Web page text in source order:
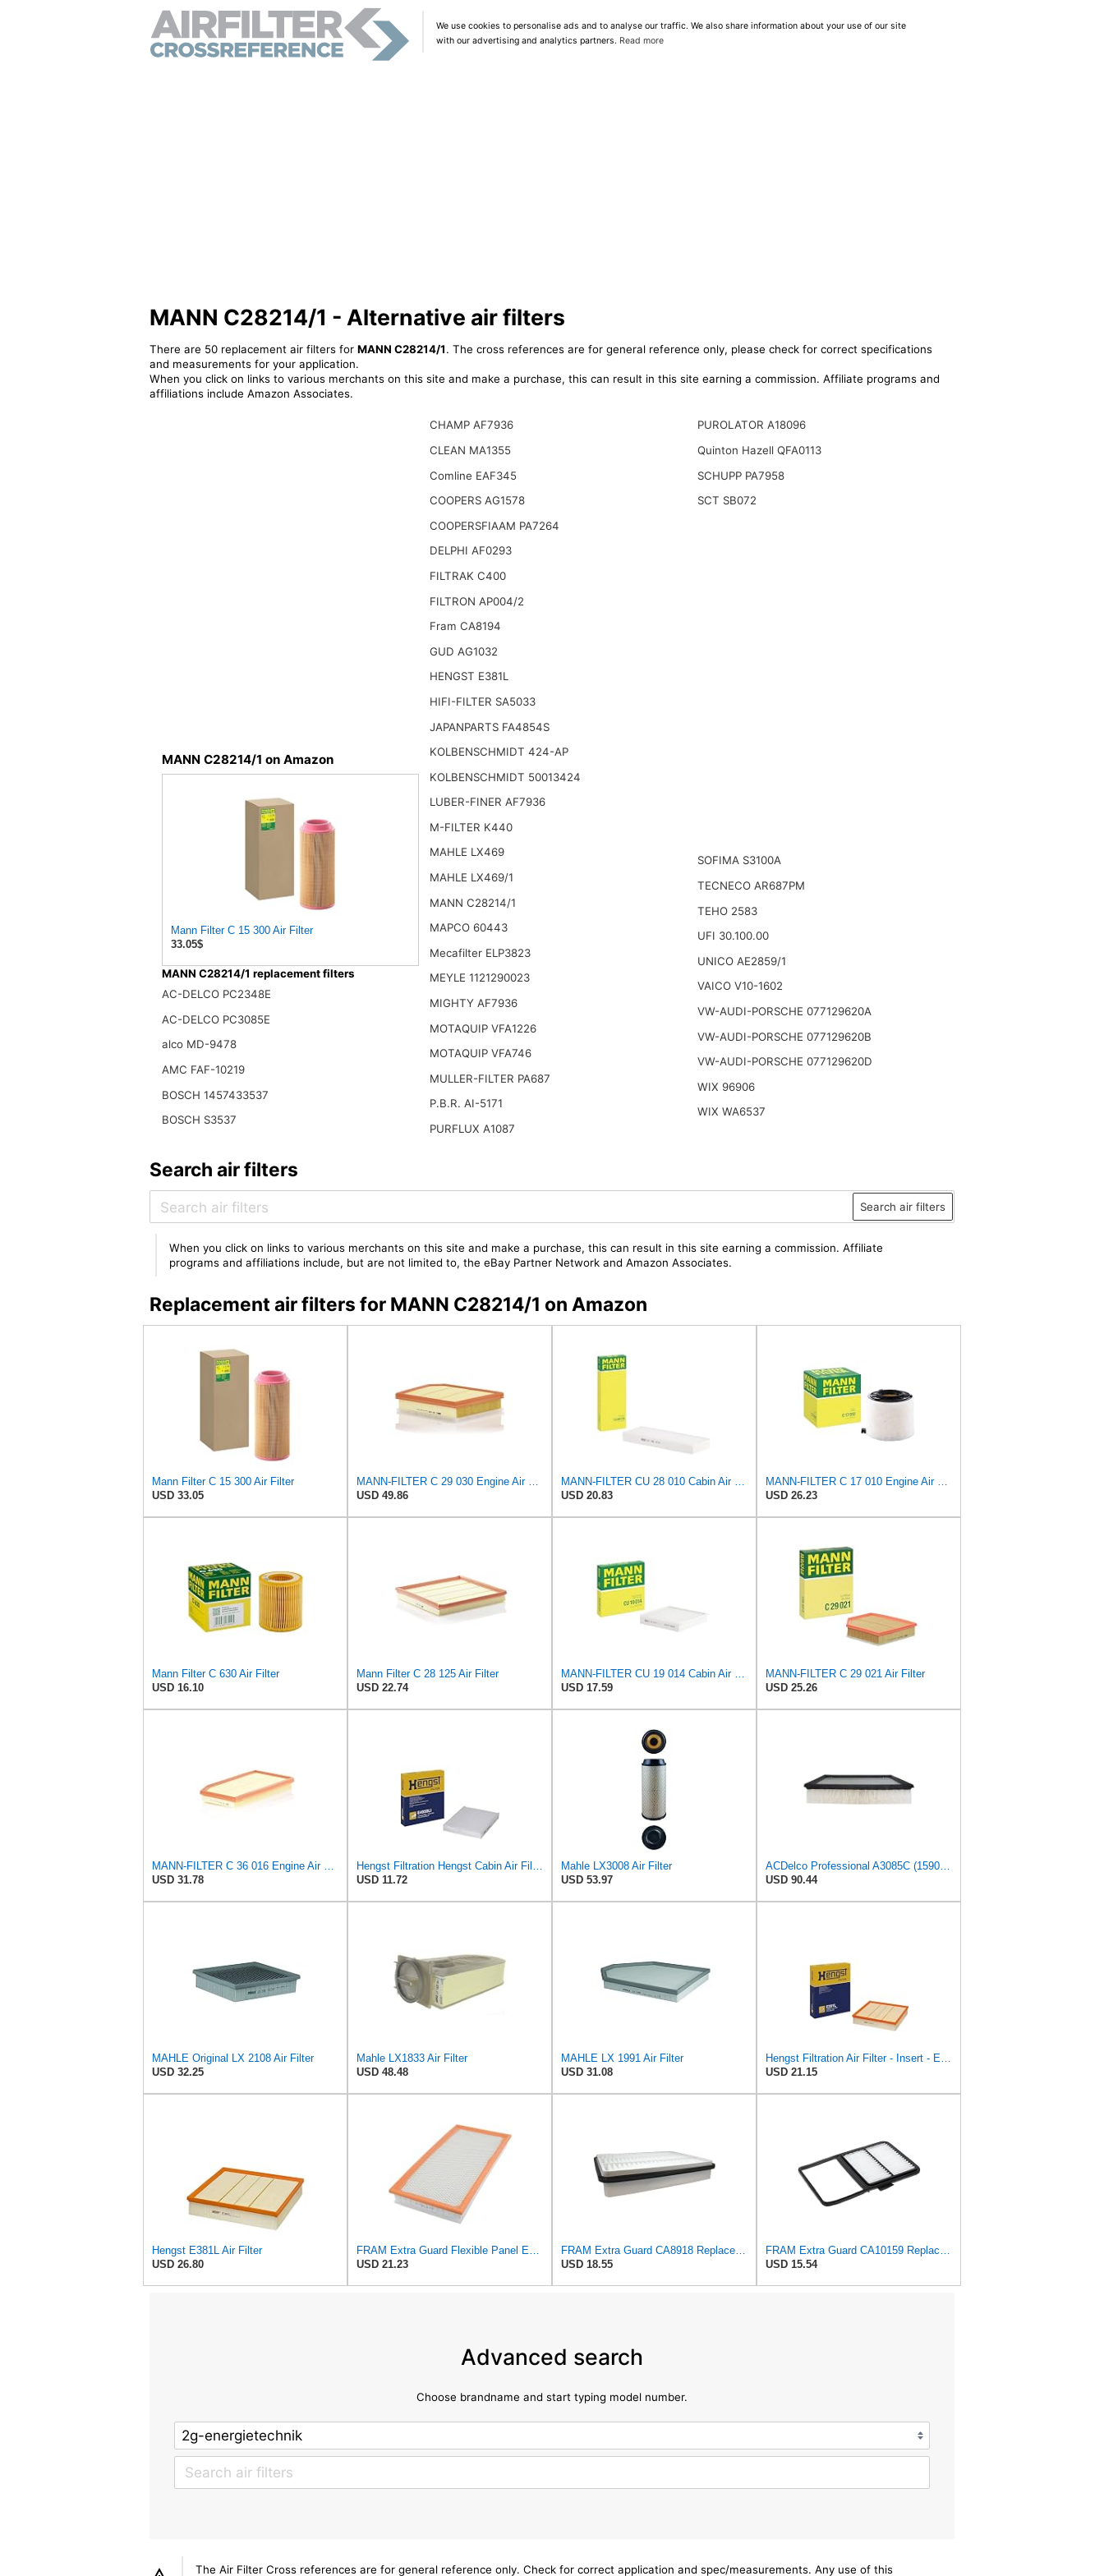
We use cookies to personalise ads and to analyse our traffic. We also share information about your use of our site
with our advertising and analytics partners. Read more
MANN C28214/1 - Alternative air filters
There are 50 replacement air filters for MANN C28214/1. The cross references are for general reference only, please check for correct specifications
and measurements for your application.
When you click on links to various merchants on this site and make a purchase, this can result in this site earning a commission. Affiliate programs and
affiliations include Amazon Associates.
MANN C28214/1 on Amazon
Mann Filter C 15 300 Air Filter
33.05$
MANN C28214/1 replacement filters
AC-DELCO PC2348E
AC-DELCO PC3085E
alco MD-9478
AMC FAF-10219
BOSCH 1457433537
BOSCH S3537
CHAMP AF7936
CLEAN MA1355
Comline EAF345
COOPERS AG1578
COOPERSFIAAM PA7264
DELPHI AF0293
FILTRAK C400
FILTRON AP004/2
Fram CA8194
GUD AG1032
HENGST E381L
HIFI-FILTER SA5033
JAPANPARTS FA4854S
KOLBENSCHMIDT 424-AP
KOLBENSCHMIDT 50013424
LUBER-FINER AF7936
M-FILTER K440
MAHLE LX469
MAHLE LX469/1
MANN C28214/1
MAPCO 60443
Mecafilter ELP3823
MEYLE 1121290023
MIGHTY AF7936
MOTAQUIP VFA1226
MOTAQUIP VFA746
MULLER-FILTER PA687
P.B.R. AI-5171
PURFLUX A1087
PUROLATOR A18096
Quinton Hazell QFA0113
SCHUPP PA7958
SCT SB072
SOFIMA S3100A
TECNECO AR687PM
TEHO 2583
UFI 30.100.00
UNICO AE2859/1
VAICO V10-1602
VW-AUDI-PORSCHE 077129620A
VW-AUDI-PORSCHE 077129620B
VW-AUDI-PORSCHE 077129620D
WIX 96906
WIX WA6537
Search air filters
Search air filters
When you click on links to various merchants on this site and make a purchase, this can result in this site earning a commission. Affiliate
programs and affiliations include, but are not limited to, the eBay Partner Network and Amazon Associates.
Replacement air filters for MANN C28214/1 on Amazon
Mann Filter C 15 300 Air Filter
USD 33.05
USD 49.86
USD 20.83
USD 26.23
Mann Filter C 630 Air Filter
USD 16.10
Mann Filter C 28 125 Air Filter
USD 22.74
USD 17.59
MANN-FILTER C 29 021 Air Filter
USD 25.26
USD 31.78
USD 11.72
Mahle LX3008 Air Filter
USD 53.97
USD 90.44
MAHLE Original LX 2108 Air Filter
USD 32.25
Mahle LX1833 Air Filter
USD 48.48
MAHLE LX 1991 Air Filter
USD 31.08
USD 21.15
Hengst E381L Air Filter
USD 26.80
USD 21.23
USD 18.55
USD 15.54
Advanced search
Choose brandname and start typing model number.
The Air Filter Cross references are for general reference only. Check for correct application and spec/measurements. Any use of this